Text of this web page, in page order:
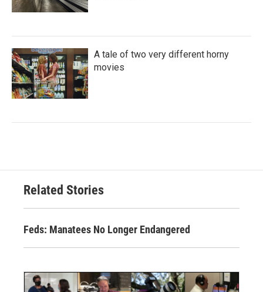
A tale of two very different horny
movies
Related Stories
Feds: Manatees No Longer Endangered